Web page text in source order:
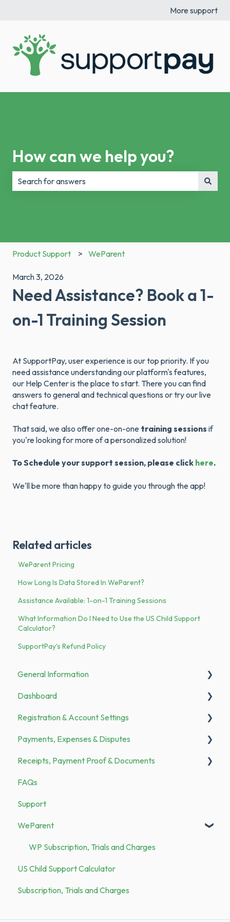
More support
How can we help you?
Product Support WeParent
March 3, 2026
Need Assistance? Book a 1-
on-1 Training Session
At SupportPay, user experience is our top priority. If you
need assistance understanding our platform's features,
our Help Center is the place to start. There you can find
answers to general and technical questions or try our live
chat feature.
That said, we also offer one-on-one training sessions if
you're looking for more of a personalized solution!
To Schedule your support session, please click here.
We'll be more than happy to guide you through the app!
Related articles
WeParent Pricing
How Long Is Data Stored In WeParent?
Assistance Available: 1-on-1 Training Sessions
What Information Do I Need to Use the US Child Support
Calculator?
SupportPay's Refund Policy
General Information
Announcements
Dashboard
To Do
Registration & Account Settings
Registration
Bank Transfer
Family Members
Categories & Merchants
Security
Demo vs. Subscription
Payments, Expenses & Disputes
General
Payments
Expenses
Receipts, Payment Proof & Documents
Documents
Receipts
FAQs
Support
WeParent
WP Subscription, Trials and Charges
US Child Support Calculator
Subscription, Trials and Charges